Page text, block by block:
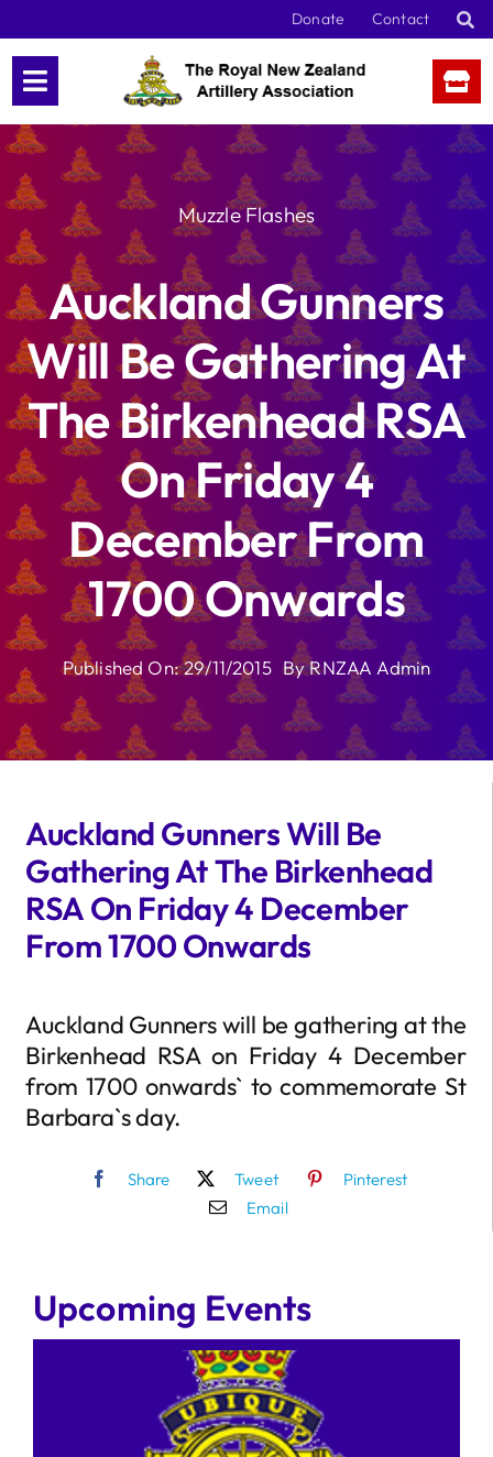
content
Donate Contact
Muzzle Flashes
Auckland Gunners
Will Be Gathering At
The Birkenhead RSA
On Friday 4
December From
1700 Onwards
Published On: 29/11/2015 ByRNZAA Admin
Auckland Gunners Will Be
Gathering At The Birkenhead
RSA On Friday 4 December
From 1700 Onwards
Auckland Gunners will be gathering at the
Birkenhead RSA on Friday 4 December
from 1700 onwards` to commemorate St
Barbara`s day.
Share Tweet
Pinterest
Email
Upcoming Events